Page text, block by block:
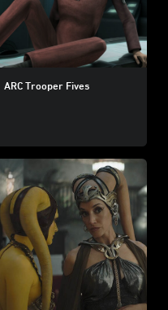
ARC Trooper Fives